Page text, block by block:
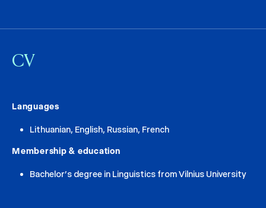
CV
Languages
Lithuanian, English, Russian, French
Membership & education
Bachelor’s degree in Linguistics from Vilnius University